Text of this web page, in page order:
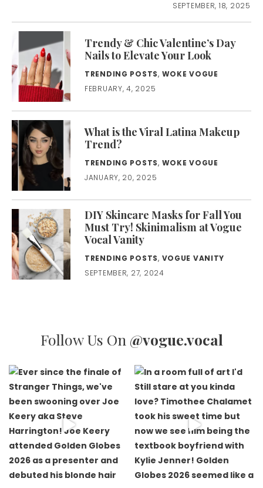
SEPTEMBER, 18, 2025
Trendy & Chic Valentine’s Day
Nails to Elevate Your Look
TRENDING POSTS, WOKE VOGUE
FEBRUARY, 4, 2025
What is the Viral Latina Makeup
Trend?
TRENDING POSTS, WOKE VOGUE
JANUARY, 20, 2025
DIY Skincare Masks for Fall You
Must Try! Skinimalism at Vogue
Vocal Vanity
TRENDING POSTS, VOGUE VANITY
SEPTEMBER, 27, 2024
Follow Us On @vogue.vocal